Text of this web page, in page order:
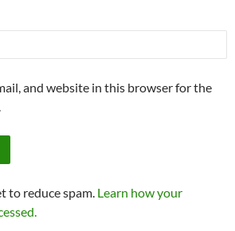
and website in this browser for the
to reduce spam. Learn how your